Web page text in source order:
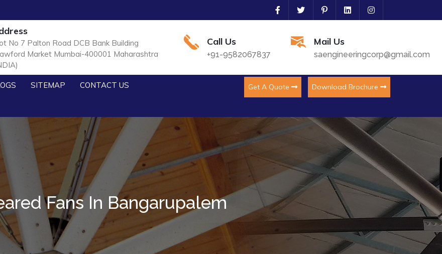
No 7 Palton Road DCB Bank Building
Market Mumbai-400001 Maharashtra
Call Us
+91-9582067837
Mail Us
saengineeringcorp@gmail.com
SITEMAP CONTACT US Get A Quote Download Brochure
Fans In Bangarupalem